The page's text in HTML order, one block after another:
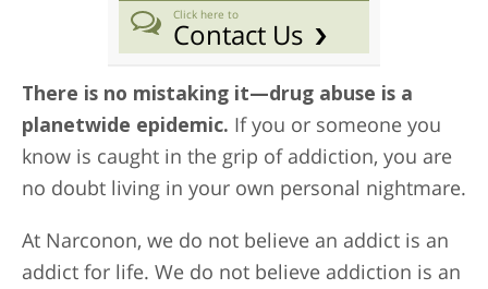
Click here to
Contact Us
There is no mistaking it—drug abuse is a
planetwide epidemic. If you or someone you
know is caught in the grip of addiction, you are
no doubt living in your own personal nightmare.
At Narconon, we do not believe an addict is an
addict for life. We do not believe addiction is an